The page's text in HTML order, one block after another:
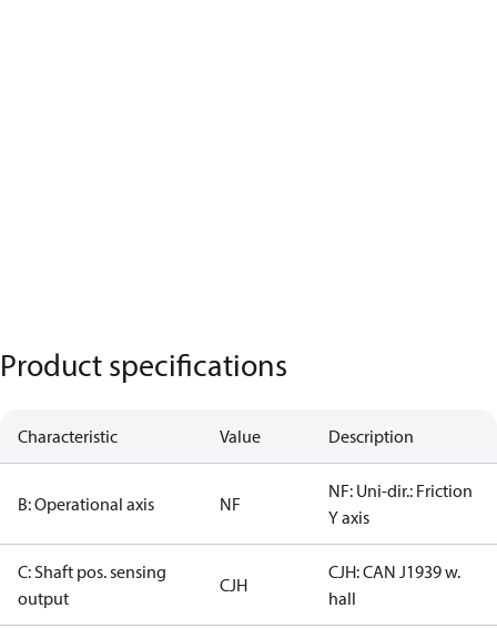
Product specifications
Characteristic Value Description
B: Operational axis NF
NF: Uni-dir.: Friction
Y axis
C: Shaft pos. sensing
output
CJH
CJH: CAN J1939 w.
hall